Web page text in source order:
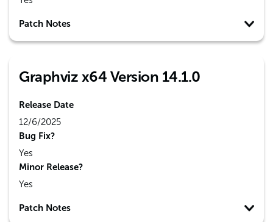
Patch Notes
Graphviz x64 Version 14.1.0
Release Date
12/6/2025
Bug Fix?
Yes
Minor Release?
Yes
Patch Notes